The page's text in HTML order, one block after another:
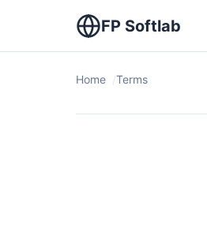
FP Softlab
Home Terms